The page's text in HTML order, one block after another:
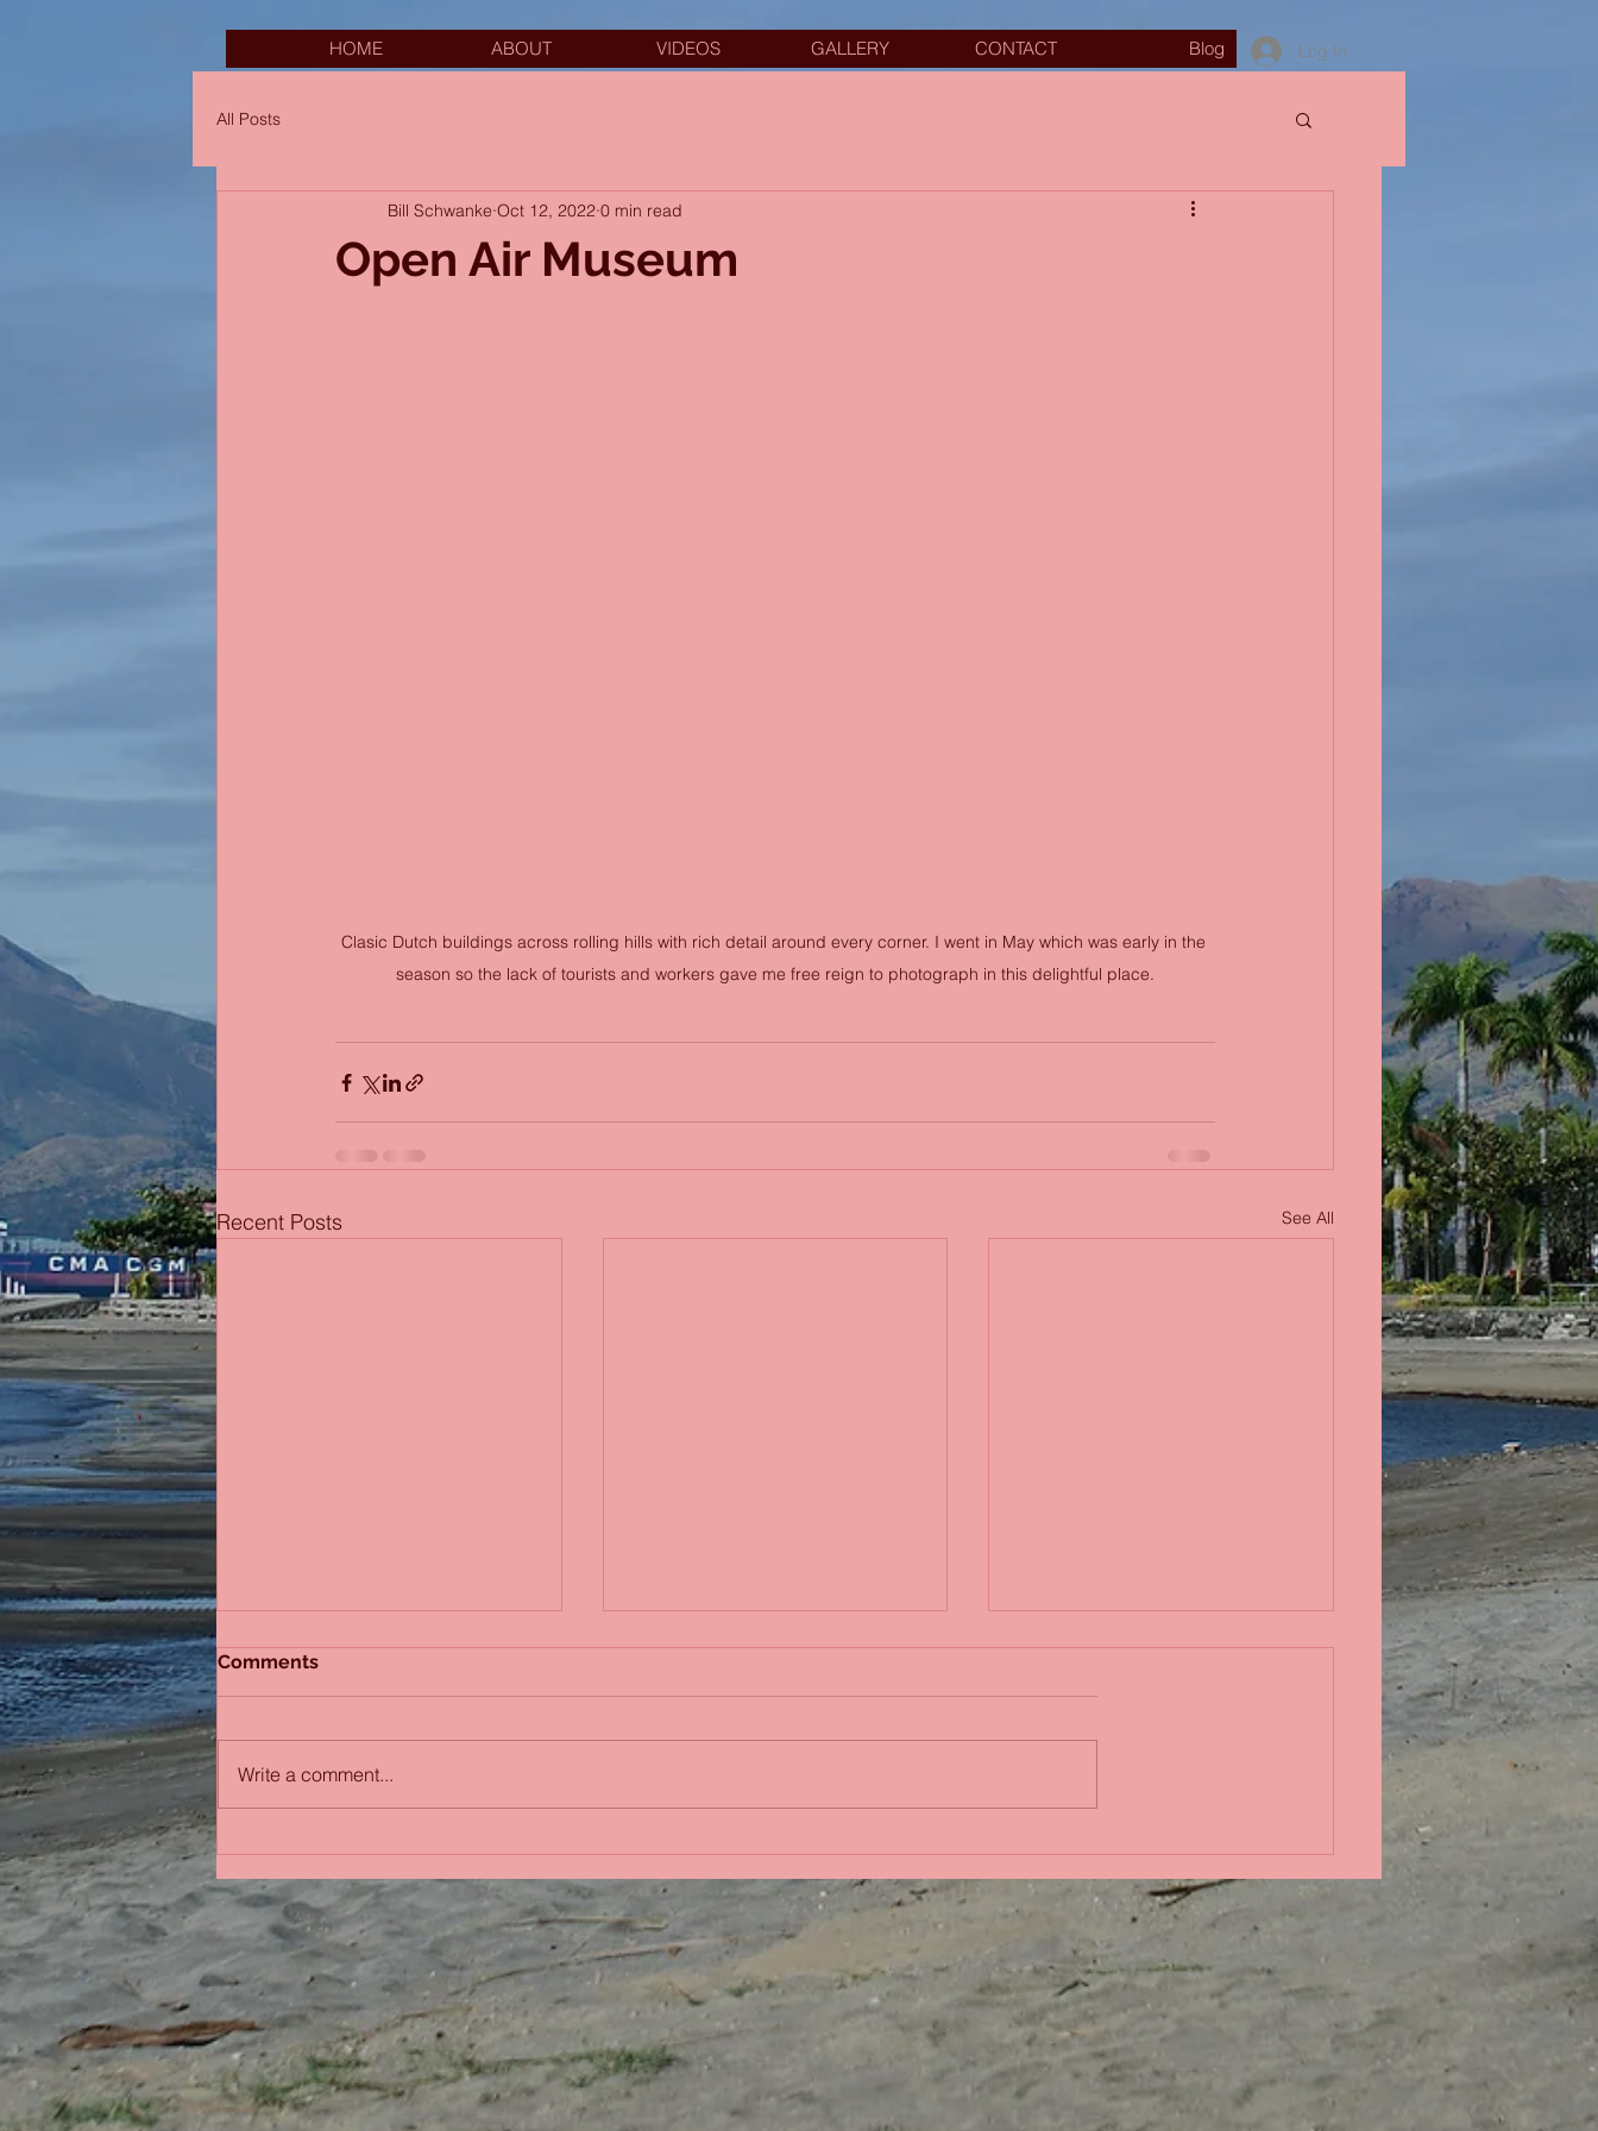
HOME ABOUT VIDEOS GALLERY CONTACT Blog Log In
All Posts
Open Air Museum
Bill Schwanke Oct 12, 2022 0 min read
Clasic Dutch buildings across rolling hills with rich detail around every corner. I went in May which was early in the
season so the lack of tourists and workers gave me free reign to photograph in this delightful place.
Recent Posts See All
Comments
Write a comment...